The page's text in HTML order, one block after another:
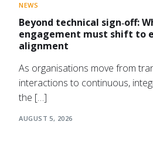
NEWS
Beyond technical sign‑off:
engagement must shift to
alignment
As organisations move from
interactions to continuous,
the […]
AUGUST 5, 2026